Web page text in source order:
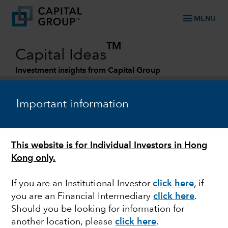
Important information
This website is for Individual Investors in Hong
Kong only.
If you are an Institutional Investorclick here, if
you are an Financial Intermediaryclick here.
Should you be looking for information for
another location, pleaseclick here.
menu MENU
Capital Ideas
TM
Investment insights from Capital Group
MARKETS & ECONOMY